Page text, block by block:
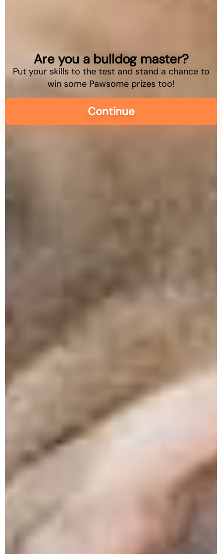
Are you a bulldog master?
Put your skills to the test and stand a chance to
win some Pawsome prizes too!
Continue